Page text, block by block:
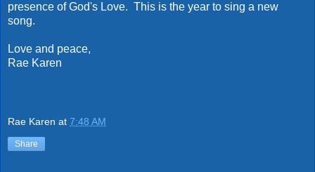
presence of God's Love. This is the year to sing a new
song.
Love and peace,
Rae Karen
Rae Karen at 7:48 AM
Share